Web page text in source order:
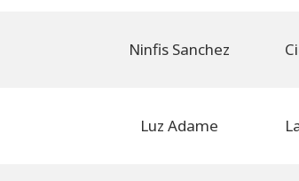
Ninfis Sanchez
Luz Adame